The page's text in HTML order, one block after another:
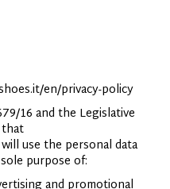
en/privacy-policy
16 and the Legislative
will use the personal data
purpose of: